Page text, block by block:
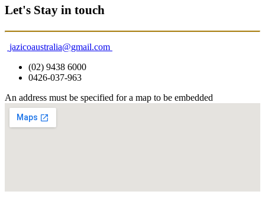
Let's Stay in touch
jazicoaustralia@gmail.com
(02) 9438 6000
0426-037-963
An address must be specified for a map to be embedded